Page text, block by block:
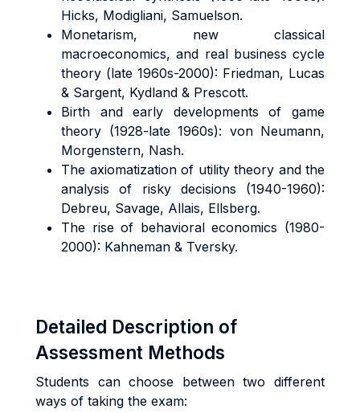
Hicks, Modigliani, Samuelson.
Monetarism, new classical
macroeconomics, and real business cycle
theory (late 1960s-2000): Friedman, Lucas
& Sargent, Kydland & Prescott.
Birth and early developments of game
theory (1928-late 1960s): von Neumann,
Morgenstern, Nash.
The axiomatization of utility theory and the
analysis of risky decisions (1940-1960):
Debreu, Savage, Allais, Ellsberg.
The rise of behavioral economics (1980-
2000): Kahneman & Tversky.
Detailed Description of
Assessment Methods
Students can choose between two different
ways of taking the exam: